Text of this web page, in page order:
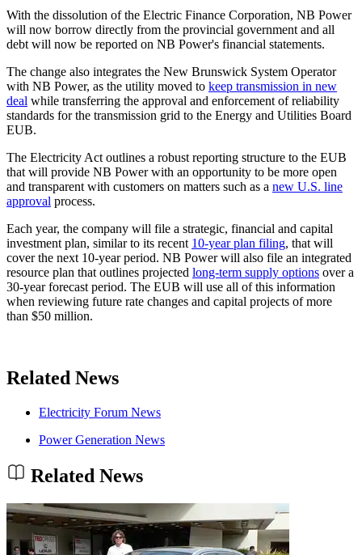
With the dissolution of the Electric Finance Corporation, NB Power
will now borrow directly from the provincial government and all
debt will now be reported on NB Power's financial statements.
The change also integrates the New Brunswick System Operator
with NB Power, as the utility moved to keep transmission in new
deal while transferring the approval and enforcement of reliability
standards for the transmission grid to the Energy and Utilities Board
EUB.
The Electricity Act outlines a robust reporting structure to the EUB
that will provide NB Power with an opportunity to be more open
and transparent with customers on matters such as a new U.S. line
approval process.
Each year, the company will file a strategic, financial and capital
investment plan, similar to its recent 10-year plan filing, that will
cover the next 10-year period. NB Power will also file an integrated
resource plan that outlines projected long-term supply options over a
30-year forecast period. The EUB will use all of this information
when reviewing future rate changes and capital projects of more
than $50 million.
Related News
Electricity Forum News
Power Generation News
Related News